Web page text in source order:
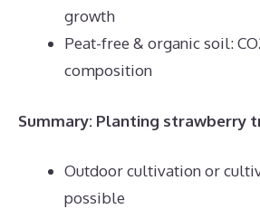
growth
Peat-free & organic soil:
composition
Summary: Planting strawberry
Outdoor cultivation or
possible